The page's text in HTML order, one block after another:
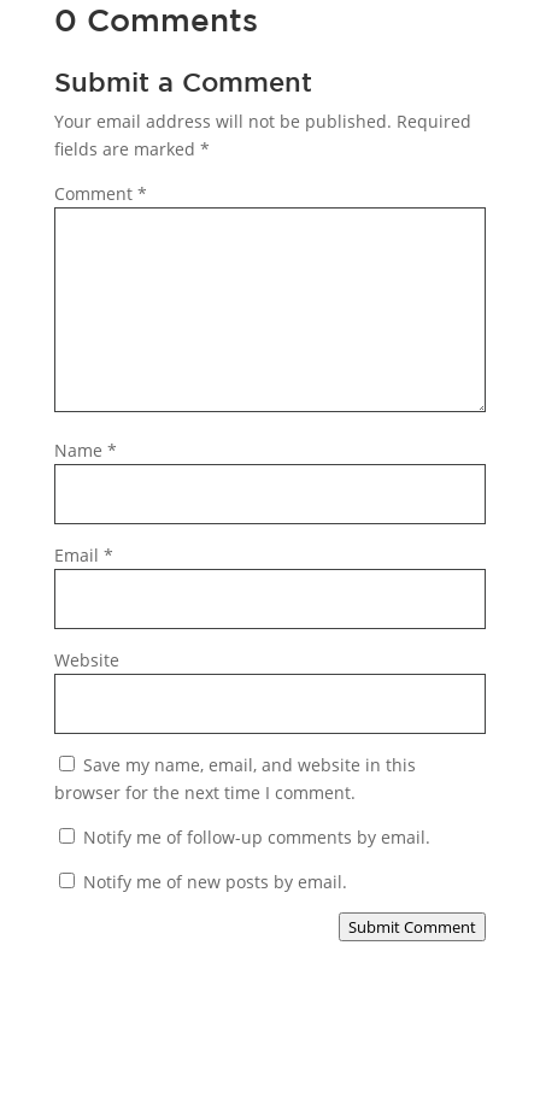
0 Comments
Submit a Comment
Your email address will not be published. Required
fields are marked *
Comment *
Name *
Email *
Website
Save my name, email, and website in this
browser for the next time I comment.
Notify me of follow-up comments by email.
Notify me of new posts by email.
Submit Comment